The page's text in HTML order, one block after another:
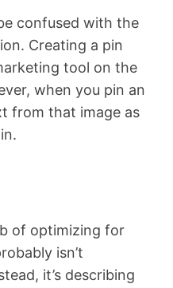
confused with the
Creating a pin
tool on the
when you pin an
from that image as
of optimizing for
isn’t
it’s describing